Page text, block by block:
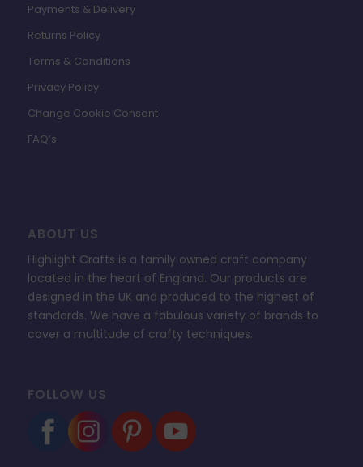
Payments & Delivery
Returns Policy
Terms & Conditions
Privacy Policy
Change Cookie Consent
FAQ’s
ABOUT US
Highlight Crafts is a family owned craft company
located in the heart of England. Our products are
designed in the UK and produced to the highest of
standards. We have a fabulous variety of brands to
cover a multitude of crafty techniques.
FOLLOW US